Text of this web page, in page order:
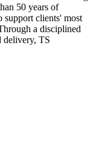
50 years of
clients' most
a disciplined
delivery, TS